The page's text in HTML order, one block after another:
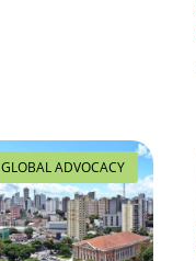
GLOBAL ADVOCACY